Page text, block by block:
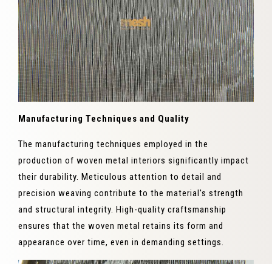
Manufacturing Techniques and Quality
The manufacturing techniques employed in the
production of woven metal interiors significantly impact
their durability. Meticulous attention to detail and
precision weaving contribute to the material's strength
and structural integrity. High-quality craftsmanship
ensures that the woven metal retains its form and
appearance over time, even in demanding settings.